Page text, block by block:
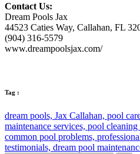
Contact Us:
Dream Pools Jax
44523 Caties Way, Callahan, FL
(904) 316-5579
www.dreampoolsjax.com/
Tag :
dream pools, Jax Callahan, pool
maintenance services, pool cleaning
common pool problems,
testimonials, dream pool